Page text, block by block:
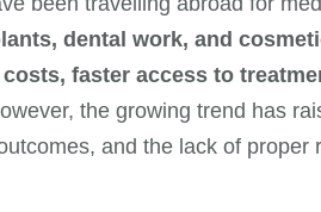
dental work, and
faster access to
the growing trend has
and the lack of